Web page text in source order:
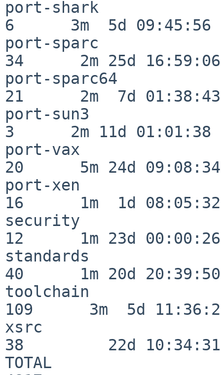
port-shark
6      3m  5d 09:45:56
port-sparc
34      2m 25d 16:59:06
port-sparc64
21      2m  7d 01:38:43
port-sun3
3      2m 11d 01:01:38
port-vax
20      5m 24d 09:08:34
port-xen
16      1m  1d 08:05:32
security
12      1m 23d 00:00:26
standards
40      1m 20d 20:39:50
toolchain
109      3m  5d
xsrc
38         22d 10:34:31
TOTAL